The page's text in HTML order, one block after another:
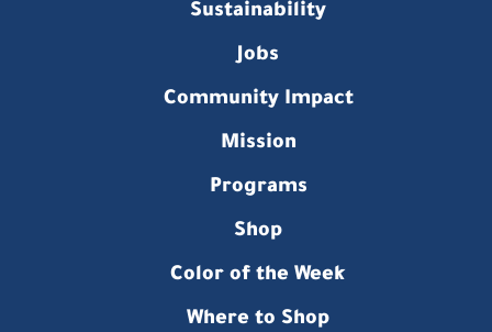
Sustainability
Jobs
Community Impact
Mission
Programs
Shop
Color of the Week
Where to Shop